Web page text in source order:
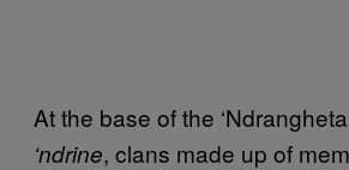
At the base of the
‘ndrine, clans made up of